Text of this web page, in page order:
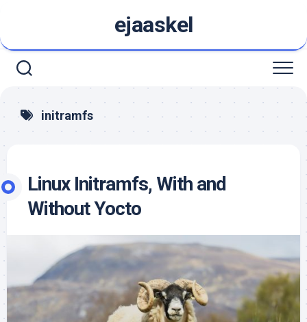
content
ejaaskel
initramfs
Linux Initramfs, With and
Without Yocto